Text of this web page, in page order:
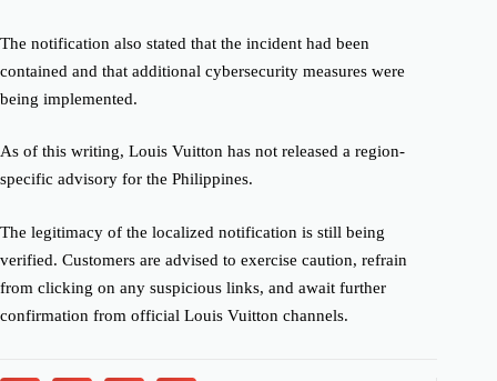
The notification also stated that the incident had been
contained and that additional cybersecurity measures were
being implemented.
As of this writing, Louis Vuitton has not released a region-
specific advisory for the Philippines.
The legitimacy of the localized notification is still being
verified. Customers are advised to exercise caution, refrain
from clicking on any suspicious links, and await further
confirmation from official Louis Vuitton channels.